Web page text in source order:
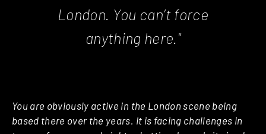
London. You can’t force
anything here."
You are obviously active in the London scene being
based there over the years. It is facing challenges in